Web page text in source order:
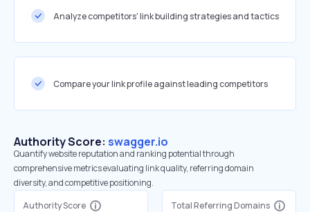
Analyze competitors' link building strategies and tactics
Compare your link profile against leading competitors
Authority Score: swagger.io
Quantify website reputation and ranking potential through
comprehensive metrics evaluating link quality, referring domain
diversity, and competitive positioning.
Authority Score
Total Referring Domains